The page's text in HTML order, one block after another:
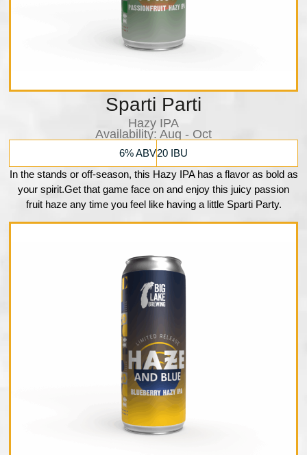
Sparti Parti
Hazy IPA
Availability:​ Aug - Oct
6% ABV20 IBU
In the stands or off-season, this Hazy IPA has a flavor as bold as
your spirit.Get that game face on and enjoy this juicy passion
fruit haze any time you feel like having a little Sparti Party.